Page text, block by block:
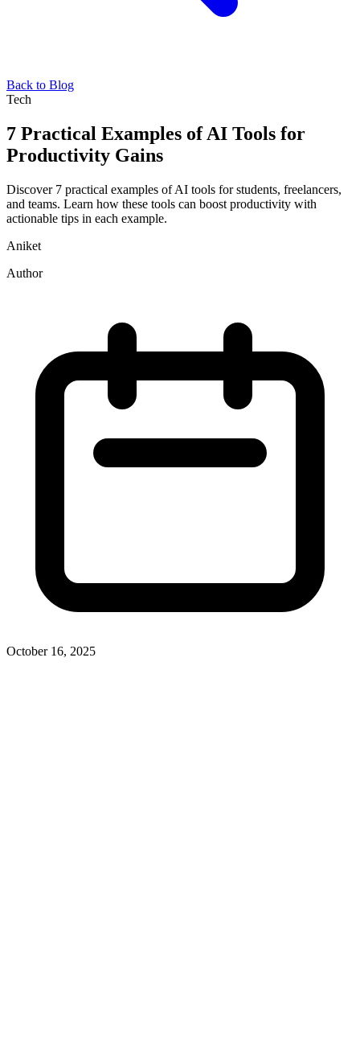
Back to Blog
Tech
7 Practical Examples of AI Tools for
Productivity Gains
Discover 7 practical examples of AI tools for students, freelancers,
and teams. Learn how these tools can boost productivity with
actionable tips in each example.
Aniket
Author
October 16, 2025